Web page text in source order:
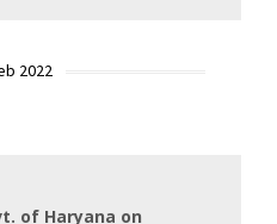
2022
of Haryana on